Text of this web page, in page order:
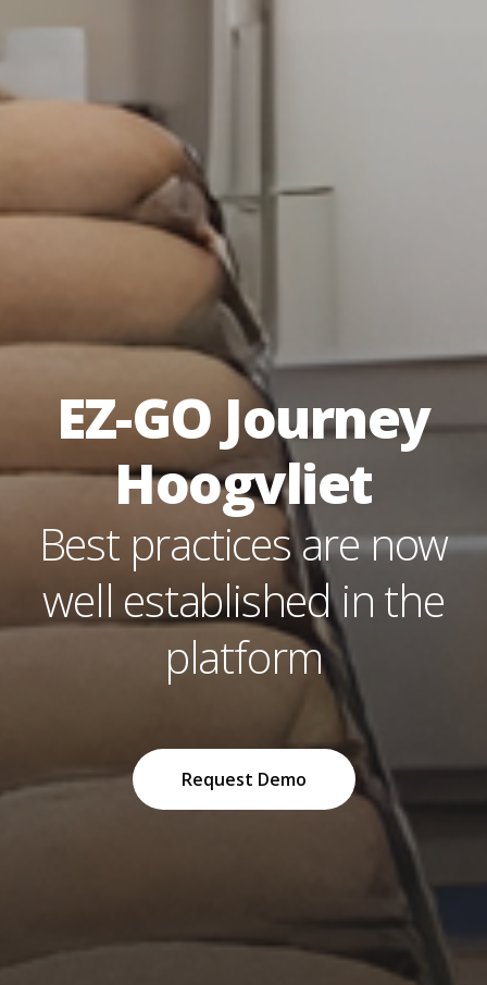
EZ-GO Journey
Hoogvliet
Best practices are now
well established in the
platform
Request Demo